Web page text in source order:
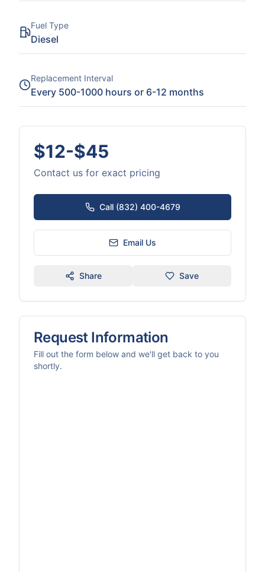
Fuel Type
Diesel
Replacement Interval
Every 500-1000 hours or 6-12 months
$12-$45
Contact us for exact pricing
Call (832) 400-4679
Email Us
Share Save
Request Information
Fill out the form below and we'll get back to you
shortly.